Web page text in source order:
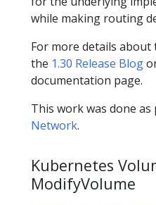
while making routing
For more details
the 1.30 Release Blog
documentation page.
This work was done
Network.
Kubernetes
ModifyVolume